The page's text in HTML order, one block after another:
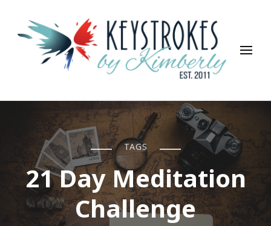
Keystrokes By Kimberly
Life, Style, Travel & Everything In Between
TAGS
21 Day Meditation
Challenge